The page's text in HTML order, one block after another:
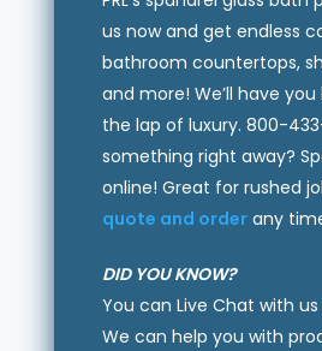
us now and get endless
bathroom countertops,
and more! We’ll have
the lap of luxury. 800-
something right away?
online! Great for rushed
quote and orderany
DID YOU KNOW?
You can Live Chat with us
We can help you with